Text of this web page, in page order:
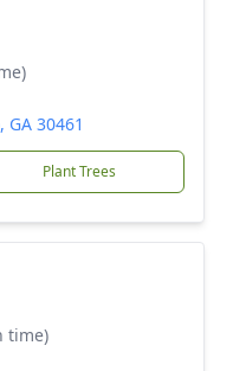
30461
Plant Trees
time)